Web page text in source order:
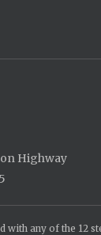
Highway
with any of the 12